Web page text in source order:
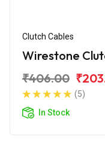
Clutch Cables
Wirestone
₹406.00
(5)
In Stock